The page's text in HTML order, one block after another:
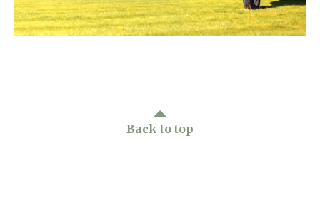
Arrange a viewing
Our Ethos
Back to top